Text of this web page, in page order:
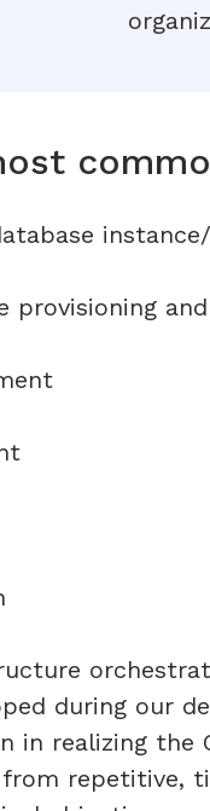
provisioning
during our
in realizing
repetitive,